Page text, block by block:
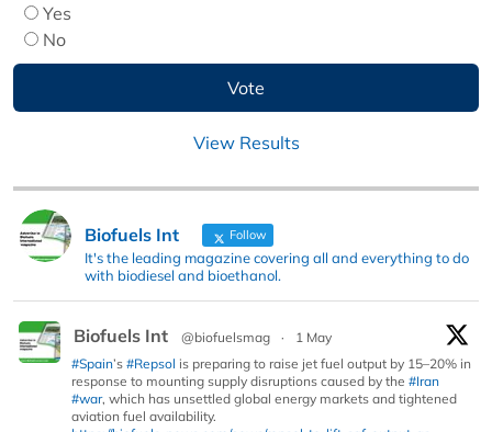
Yes
No
View Results
Biofuels Int Follow
It's the leading magazine covering all and everything to do
with biodiesel and bioethanol.
Biofuels Int @biofuelsmag ·
1 May
#Spain’s #Repsol is preparing to raise jet fuel output by 15–20% in
response to mounting supply disruptions caused by the #Iran
#war, which has unsettled global energy markets and tightened
aviation fuel availability.